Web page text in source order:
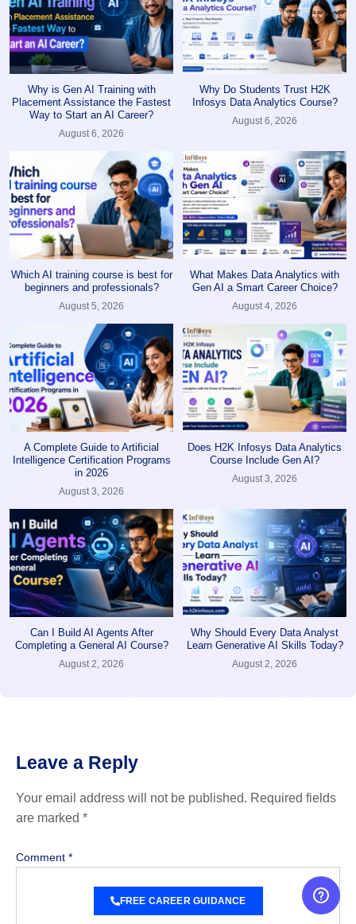
Why is Gen AI Training with
Placement Assistance the Fastest
Way to Start an AI Career?
August 6, 2026
Why Do Students Trust H2K
Infosys Data Analytics Course?
August 6, 2026
Which AI training course is best for
beginners and professionals?
August 5, 2026
What Makes Data Analytics with
Gen AI a Smart Career Choice?
August 4, 2026
A Complete Guide to Artificial
Intelligence Certification Programs
in 2026
August 3, 2026
Does H2K Infosys Data Analytics
Course Include Gen AI?
August 3, 2026
Can I Build AI Agents After
Completing a General AI Course?
August 2, 2026
Why Should Every Data Analyst
Learn Generative AI Skills Today?
August 2, 2026
Leave a Reply
Your email address will not be published. Required fields
are marked *
Comment *
FREE CAREER GUIDANCE